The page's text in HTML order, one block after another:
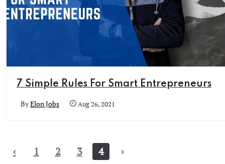
7 Simple Rules For Smart Entrepreneurs
ByElon Jobs Aug 26, 2021
‹ 1 2 3 4 ›